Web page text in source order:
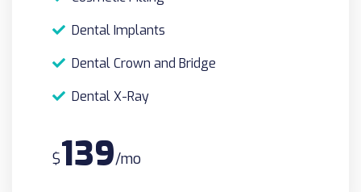
Dental Implants
Dental Crown and Bridge
Dental X-Ray
$139/mo